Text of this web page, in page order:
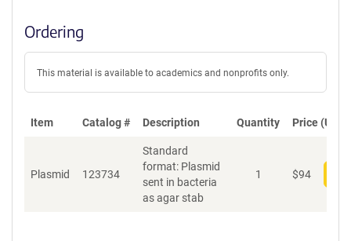
Ordering
This material is available to academics and nonprofits only.
Item Catalog # Description Quantity Price (USD)
Plasmid 123734
Standard
format: Plasmid
sent in bacteria
as agar stab
1 $94